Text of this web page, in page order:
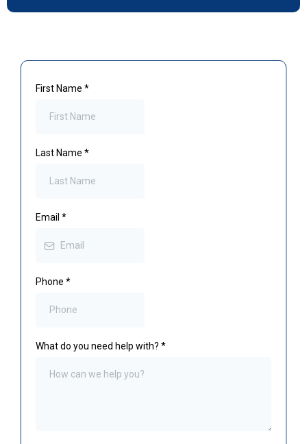
First Name *
Last Name *
Email *
Phone *
What do you need help with? *